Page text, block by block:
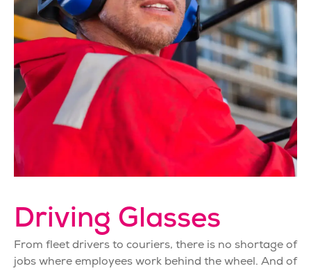
Driving Glasses
From fleet drivers to couriers, there is no shortage of
jobs where employees work behind the wheel. And of